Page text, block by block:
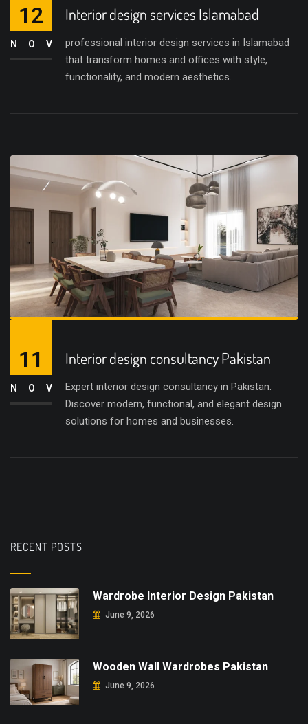
Interior design services Islamabad
professional interior design services in Islamabad
that transform homes and offices with style,
functionality, and modern aesthetics.
12
NOV
Interior design consultancy Pakistan
Expert interior design consultancy in Pakistan.
Discover modern, functional, and elegant design
solutions for homes and businesses.
11
NOV
RECENT POSTS
Wardrobe Interior Design Pakistan
June 9, 2026
Wooden Wall Wardrobes Pakistan
June 9, 2026